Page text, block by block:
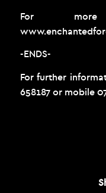
For more
-ENDS-
For further
658187 or mobile